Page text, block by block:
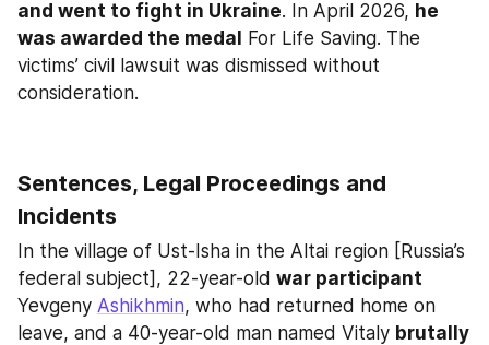
and went to fight in Ukraine. In April 2026, he
was awarded the medal For Life Saving. The
victims’ civil lawsuit was dismissed without
consideration.
Sentences, Legal Proceedings and
Incidents
In the village of Ust-Isha in the Altai region [Russia’s
federal subject], 22-year-old war participant
Yevgeny Ashikhmin, who had returned home on
leave, and a 40-year-old man named Vitaly